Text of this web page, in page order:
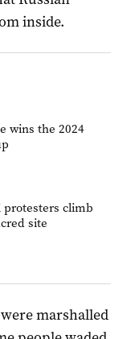
inside.
wins the 2024
protesters climb
site
marshalled